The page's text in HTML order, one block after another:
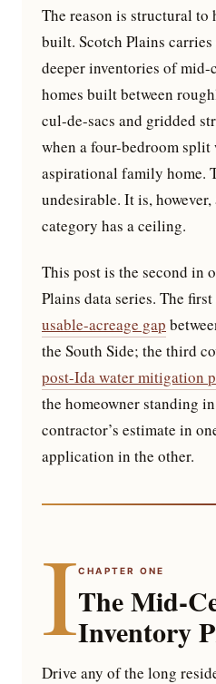
The reason is structural to
built. Scotch Plains
deeper inventories of
homes built between
cul-de-sacs and gridded
when a four-bedroom split
aspirational family home.
undesirable. It is,
category has a ceiling.
This post is the second in
Plains data series. The
usable-acreage gap
the South Side; the third
post-Ida water mitigation
the homeowner standing
contractor’s estimate in
application in the other.
ICHAPTER ONE
The Mid-
Inventory
Drive any of the long